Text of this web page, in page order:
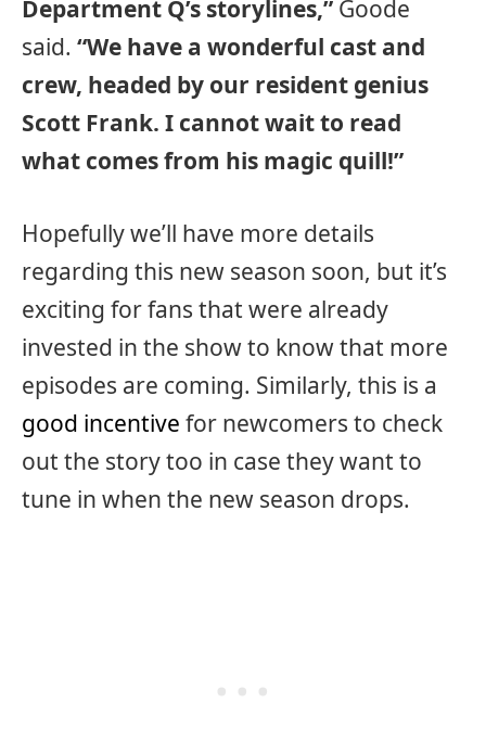
Department Q’s storylines,” Goode
said. “We have a wonderful cast and
crew, headed by our resident genius
Scott Frank. I cannot wait to read
what comes from his magic quill!”
Hopefully we’ll have more details
regarding this new season soon, but it’s
exciting for fans that were already
invested in the show to know that more
episodes are coming. Similarly, this is a
good incentive for newcomers to check
out the story too in case they want to
tune in when the new season drops.